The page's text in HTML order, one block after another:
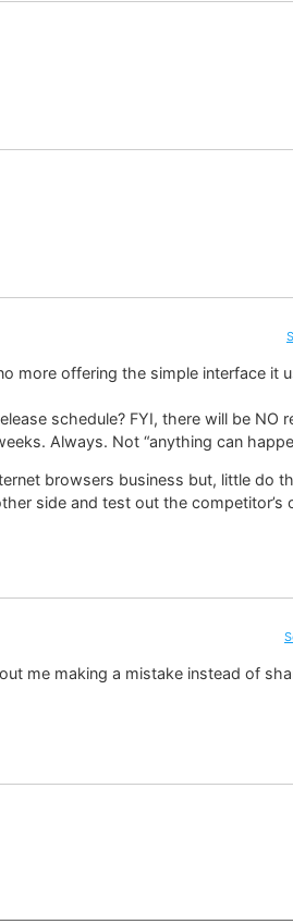
more offering the simple interface it
schedule? FYI, there will be NO
Always. Not “anything can
browsers business but, little do
side and test out the competitor’s
me making a mistake instead of